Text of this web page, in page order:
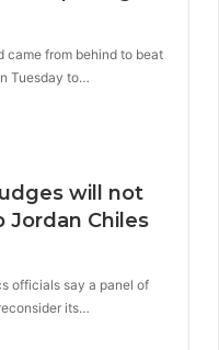
came from behind to beat
Tuesday to…
will not
Jordan Chiles
officials say a panel of
its…